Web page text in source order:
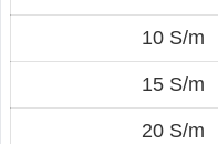
10 S/m
15 S/m
20 S/m